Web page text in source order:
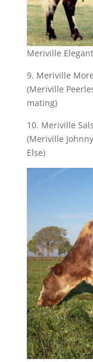
Meriville
9. Meriville
(Meriville
mating)
10. Meriville
(Meriville
Else)